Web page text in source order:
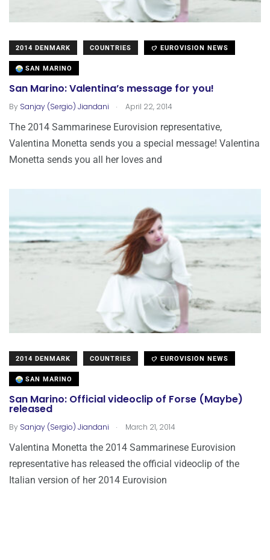
2014 DENMARK COUNTRIES EUROVISION NEWS
SAN MARINO
San Marino: Valentina’s message for you!
By Sanjay (Sergio) Jiandani . April 22, 2014
The 2014 Sammarinese Eurovision representative,
Valentina Monetta sends you a special message! Valentina
Monetta sends you all her loves and
2014 DENMARK COUNTRIES EUROVISION NEWS
SAN MARINO
San Marino: Official videoclip of Forse (Maybe)
released
By Sanjay (Sergio) Jiandani . March 21, 2014
Valentina Monetta the 2014 Sammarinese Eurovision
representative has released the official videoclip of the
Italian version of her 2014 Eurovision